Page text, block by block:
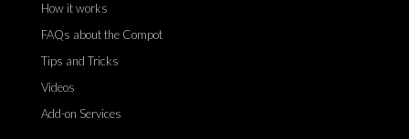
How it works
FAQs about the Compot
Tips and Tricks
Videos
Add-on Services